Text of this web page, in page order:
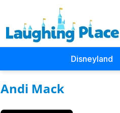
Disneyland
Andi Mack